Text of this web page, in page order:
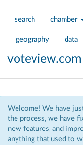
search chamber
geography data
voteview.com
Welcome! We have
the process, we have
new features, and
anything that used to